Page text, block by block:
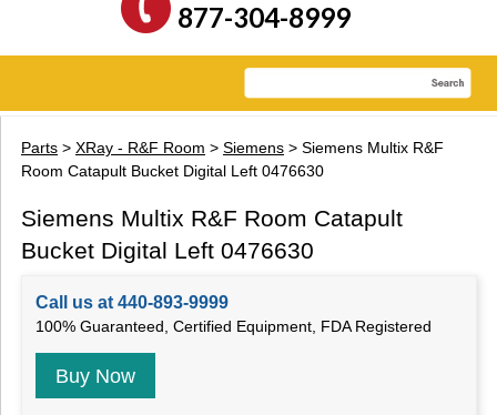
877-304-8999
Parts > XRay - R&F Room > Siemens > Siemens Multix R&F
Room Catapult Bucket Digital Left 0476630
Siemens Multix R&F Room Catapult
Bucket Digital Left 0476630
Call us at 440-893-9999
100% Guaranteed, Certified Equipment, FDA Registered
Buy Now